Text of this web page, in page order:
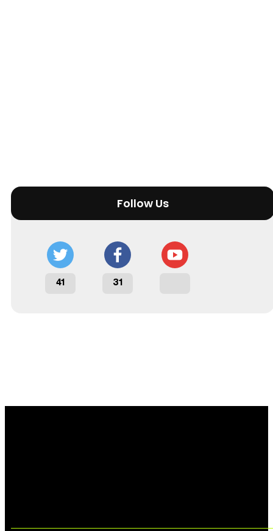
Follow Us
41 31